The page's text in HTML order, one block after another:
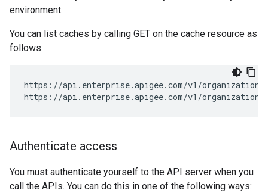
environment.
You can list caches by calling GET on the cache resource as
follows:
https://api.enterprise.apigee.com/v1/
https://api.enterprise.apigee.com/v1/
Authenticate access
You must authenticate yourself to the API server when you
call the APIs. You can do this in one of the following ways: